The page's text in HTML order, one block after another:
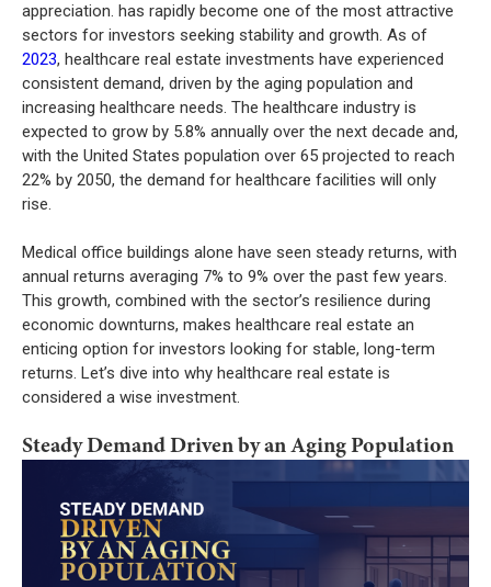
appreciation. has rapidly become one of the most attractive
sectors for investors seeking stability and growth. As of
2023, healthcare real estate investments have experienced
consistent demand, driven by the aging population and
increasing healthcare needs. The healthcare industry is
expected to grow by 5.8% annually over the next decade and,
with the United States population over 65 projected to reach
22% by 2050, the demand for healthcare facilities will only
rise.
Medical office buildings alone have seen steady returns, with
annual returns averaging 7% to 9% over the past few years.
This growth, combined with the sector’s resilience during
economic downturns, makes healthcare real estate an
enticing option for investors looking for stable, long-term
returns. Let’s dive into why healthcare real estate is
considered a wise investment.
Steady Demand Driven by an Aging Population